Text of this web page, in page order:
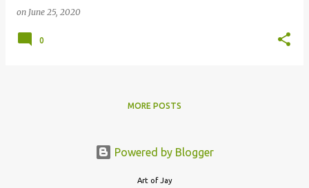
on June 25, 2020
0
MORE POSTS
Powered by Blogger
Art of Jay